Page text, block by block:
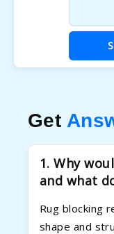
Get
1. Why
and what
Rug blocking
shape and